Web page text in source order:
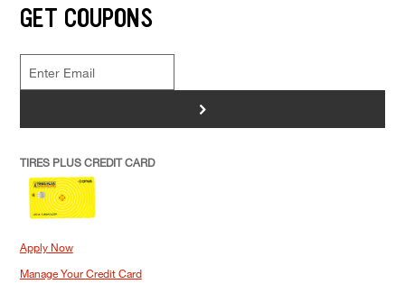
GET COUPONS
>
TIRES PLUS CREDIT CARD
Apply Now
Manage Your Credit Card